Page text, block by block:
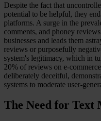
Despite the fact that
potential to be helpful, they
platforms. A surge in the
comments, and phoney
businesses and leads them
reviews or purposefully
system's legitimacy, which in
20% of reviews on e-
deliberately deceitful,
systems to moderate user-
The Need for Text